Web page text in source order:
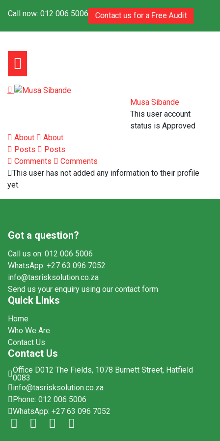
Call now: 012 006 5006 Contact us for a Free Audit
Musa Sibande
This user account
status is Approved
About
About
Posts
Posts
Comments
Comments
This user has not added any information to their profile
yet.
Got a question?
Call us on: 012 006 5006
WhatsApp: +27 63 096 7052
info@tasrisksolution.co.za
Send us your enquiry using our contact form
Quick Links
Home
Who We Are
Contact Us
Contact Us
Office D012 The Fields, 1078 Burnett Street, Hatfield
0083
info@tasrisksolution.co.za
Phone: 012 006 5006
WhatsApp: +27 63 096 7052